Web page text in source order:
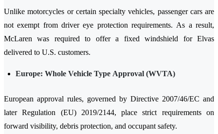
Unlike motorcycles or certain specialty vehicles, passenger cars are
not exempt from driver eye protection requirements. As a result,
McLaren was required to offer a fixed windshield for Elvas
delivered to U.S. customers.
Europe: Whole Vehicle Type Approval (WVTA)
European approval rules, governed by Directive 2007/46/EC and
later Regulation (EU) 2019/2144, place strict requirements on
forward visibility, debris protection, and occupant safety.